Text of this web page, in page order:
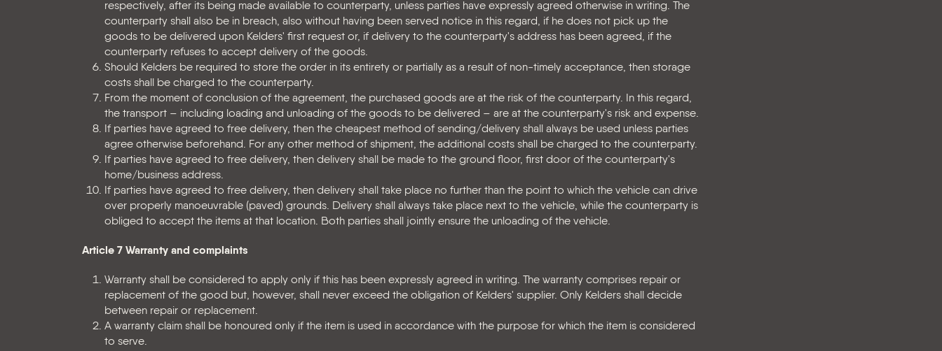
respectively, after its being made available to counterparty, unless parties have expressly agreed otherwise in writing. The
counterparty shall also be in breach, also without having been served notice in this regard, if he does not pick up the
goods to be delivered upon Kelders' first request or, if delivery to the counterparty's address has been agreed, if the
counterparty refuses to accept delivery of the goods.
Should Kelders be required to store the order in its entirety or partially as a result of non-timely acceptance, then storage
costs shall be charged to the counterparty.
From the moment of conclusion of the agreement, the purchased goods are at the risk of the counterparty. In this regard,
the transport – including loading and unloading of the goods to be delivered – are at the counterparty's risk and expense.
If parties have agreed to free delivery, then the cheapest method of sending/delivery shall always be used unless parties
agree otherwise beforehand. For any other method of shipment, the additional costs shall be charged to the counterparty.
If parties have agreed to free delivery, then delivery shall be made to the ground floor, first door of the counterparty's
home/business address.
If parties have agreed to free delivery, then delivery shall take place no further than the point to which the vehicle can drive
over properly manoeuvrable (paved) grounds. Delivery shall always take place next to the vehicle, while the counterparty is
obliged to accept the items at that location. Both parties shall jointly ensure the unloading of the vehicle.
Article 7 Warranty and complaints
Warranty shall be considered to apply only if this has been expressly agreed in writing. The warranty comprises repair or
replacement of the good but, however, shall never exceed the obligation of Kelders' supplier. Only Kelders shall decide
between repair or replacement.
A warranty claim shall be honoured only if the item is used in accordance with the purpose for which the item is considered
to serve.